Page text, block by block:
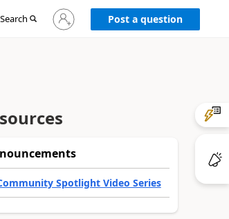
Search
Sign
in
Post a question
Spotlight Video Series